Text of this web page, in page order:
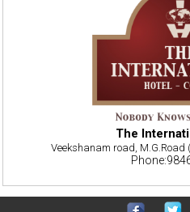
The
Veekshanam road,